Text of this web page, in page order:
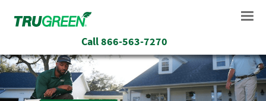
Call866-563-7270